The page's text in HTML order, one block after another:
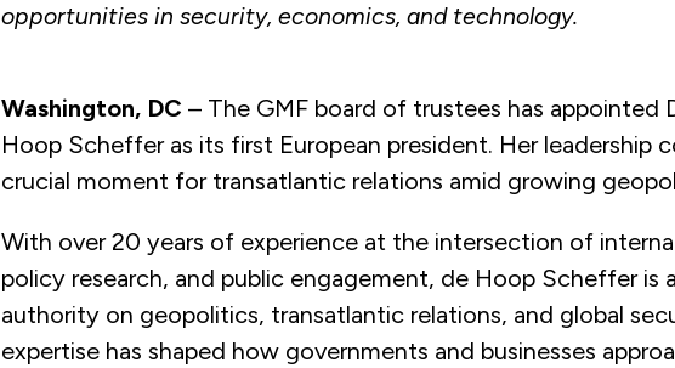
opportunities in security, economics, and technology.
Washington, DC – The GMF board of trustees has appointed
Hoop Scheffer as its first European president. Her leadership
crucial moment for transatlantic relations amid growing
With over 20 years of experience at the intersection of
policy research, and public engagement, de Hoop Scheffer is
authority on geopolitics, transatlantic relations, and global
expertise has shaped how governments and businesses